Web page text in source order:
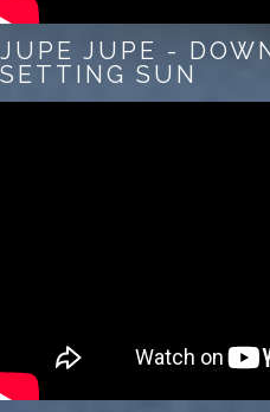
JUPE JUPE -
SETTING SUN